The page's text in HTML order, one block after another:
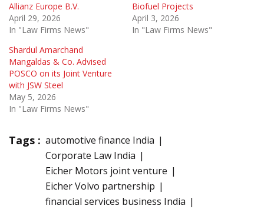
Allianz Europe B.V.
April 29, 2026
In "Law Firms News"
Biofuel Projects
April 3, 2026
In "Law Firms News"
Shardul Amarchand
Mangaldas & Co. Advised
POSCO on its Joint Venture
with JSW Steel
May 5, 2026
In "Law Firms News"
Tags : automotive finance India
Corporate Law India
Eicher Motors joint venture
Eicher Volvo partnership
financial services business India